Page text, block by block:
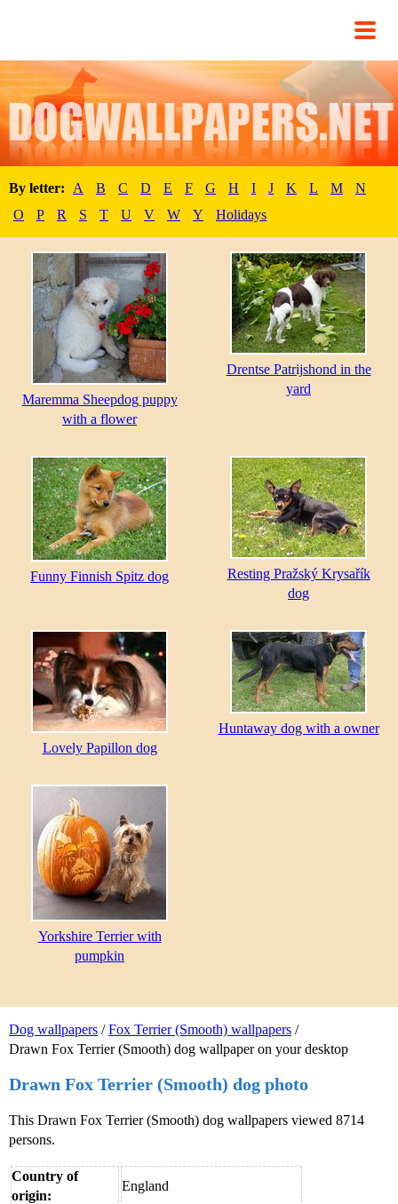
By letter: A B C D E F G H I J K L M
N
O
P R S T U V W Y Holidays
Dog wallpapers /Fox Terrier (Smooth) wallpapers /
Drawn Fox Terrier (Smooth) dog wallpaper on your desktop
Drawn Fox Terrier (Smooth) dog photo
This Drawn Fox Terrier (Smooth) dog wallpapers viewed 8714
persons.
Country of
origin:
England
Maremma Sheepdog puppy
with a flower
Drentse Patrijshond in the
yard
Funny Finnish Spitz dog
Resting Pražský Krysařík
dog
Lovely Papillon dog
Huntaway dog with a owner
Yorkshire Terrier with
pumpkin